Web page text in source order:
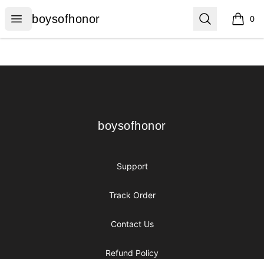
Open menu
boysofhonor
boysofhonor Search 0
items
boysofhonor
boysofhonor
Support
Track Order
Contact Us
Refund Policy